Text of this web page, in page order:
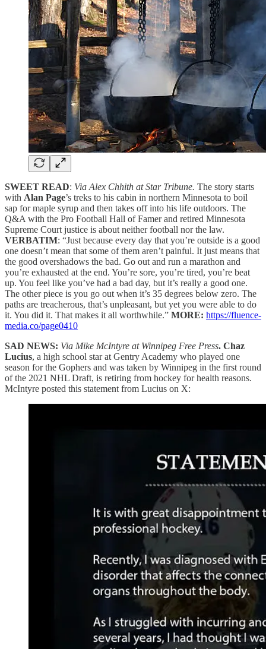
SWEET READ: Via Alex Chhith at Star Tribune. The story starts
with Alan Page’s treks to his cabin in northern Minnesota to boil
sap for maple syrup and then takes off into his life outdoors. The
Q&A with the Pro Football Hall of Famer and retired Minnesota
Supreme Court justice is about neither football nor the law.
VERBATIM: “Just because every day that you’re outside is a good
one doesn’t mean that some of them aren’t painful. It just means that
the good overshadows the bad. Go out and run a marathon and
you’re exhausted at the end. You’re sore, you’re tired, you’re beat
up. You feel like you’ve had a bad day, but it’s really a good one.
The other piece is you go out when it’s 35 degrees below zero. The
paths are treacherous, that’s unpleasant, but yet you were able to do
it. You did it. That makes it all worthwhile.” MORE: https://fluence-
media.co/page0410
SAD NEWS: Via Mike McIntyre at Winnipeg Free Press. Chaz
Lucius, a high school star at Gentry Academy who played one
season for the Gophers and was taken by Winnipeg in the first round
of the 2021 NHL Draft, is retiring from hockey for health reasons.
McIntyre posted this statement from Lucius on X: